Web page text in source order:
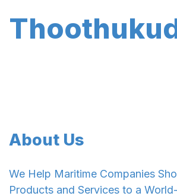
About Us
We Help Maritime Companies
Products and Services to a